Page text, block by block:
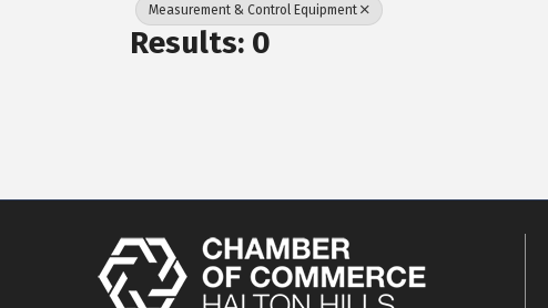
Measurement & Control Equipment
Results: 0